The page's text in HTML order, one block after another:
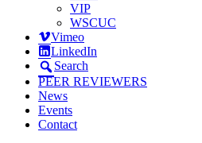
VIP
WSCUC
Vimeo
LinkedIn
Search
PEER REVIEWERS
News
Events
Contact